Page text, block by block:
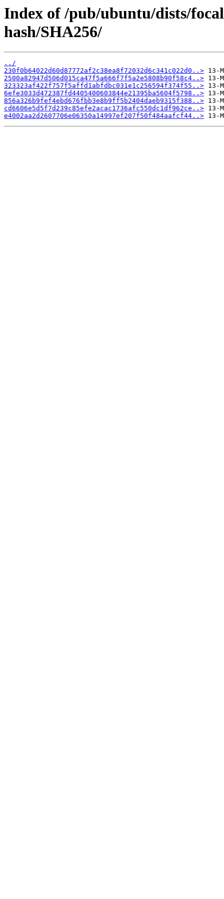
Index of /pub/ubuntu/dists/
hash/SHA256/
../
230f0b64022d60d87772af2c38ea8f72032d6c341c022d0..>
2500a82947d506d015ca47f5a666f7f5a2e5808b90f58c4..>
323323af422f757f5affd1abfdbc031e1c256594f374f55..>
6efe3033d472387fd4405400603844e21395ba5604f5798..>
856a326b9fef4ebd676fbb3e8b9ff5b2404daeb9315f388..>
cd6606e5d5f7d239c85efe2acac1736afc550dc1df962ce..>
e4002aa2d2607706e06350a14997ef207f50f484aafcf44..>